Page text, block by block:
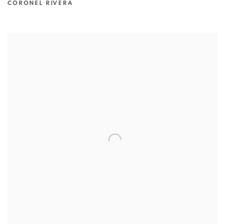
CORONEL RIVERA